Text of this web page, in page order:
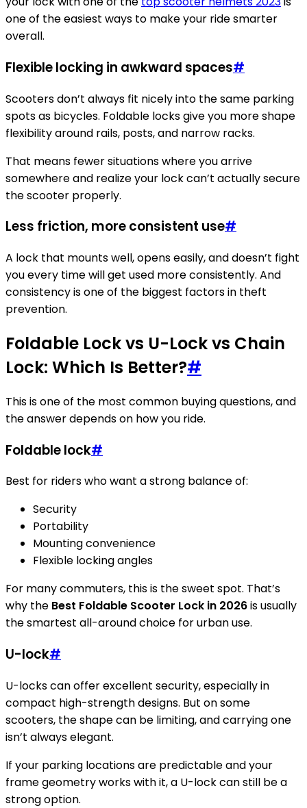
one of the easiest ways to make your ride smarter
overall.
Flexible locking in awkward spaces#
Scooters don’t always fit nicely into the same parking
spots as bicycles. Foldable locks give you more shape
flexibility around rails, posts, and narrow racks.
That means fewer situations where you arrive
somewhere and realize your lock can’t actually secure
the scooter properly.
Less friction, more consistent use#
A lock that mounts well, opens easily, and doesn’t fight
you every time will get used more consistently. And
consistency is one of the biggest factors in theft
prevention.
Foldable Lock vs U-Lock vs Chain
Lock: Which Is Better?#
This is one of the most common buying questions, and
the answer depends on how you ride.
Foldable lock#
Best for riders who want a strong balance of:
Security
Portability
Mounting convenience
Flexible locking angles
For many commuters, this is the sweet spot. That’s
why the Best Foldable Scooter Lock in 2026is usually
the smartest all-around choice for urban use.
U-lock#
U-locks can offer excellent security, especially in
compact high-strength designs. But on some
scooters, the shape can be limiting, and carrying one
isn’t always elegant.
If your parking locations are predictable and your
frame geometry works with it, a U-lock can still be a
strong option.